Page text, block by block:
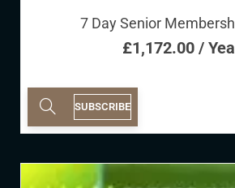
7 Day Senior
£1,172.00 /
SUBSCRIBE